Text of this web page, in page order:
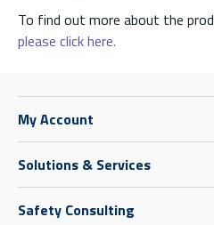
To find out more about the
please click here.
My Account
Solutions & Services
Safety Consulting